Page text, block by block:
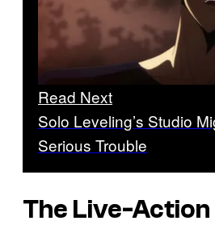
Read Next
Solo Leveling’s Studio
Serious Trouble
The Live-Action